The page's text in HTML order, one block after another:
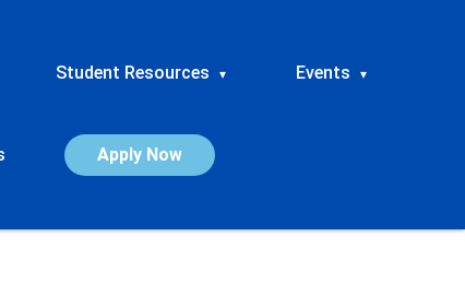
Student Resources ▾ Events ▾
Apply Now